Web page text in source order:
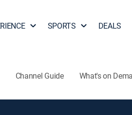
SPORTS DEALS
Channel Guide What's on